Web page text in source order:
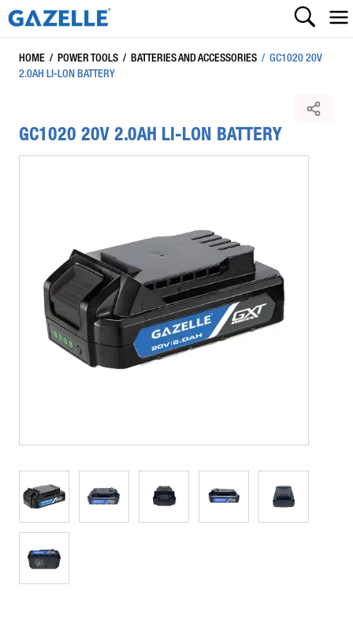
HOME / POWER TOOLS / BATTERIES AND ACCESSORIES / GC1020 20V
2.0AH LI-LON BATTERY
GC1020 20V 2.0AH LI-LON BATTERY